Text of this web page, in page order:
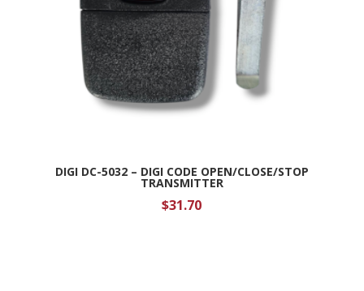
DIGI DC-5032 – DIGI CODE OPEN/CLOSE/STOP
TRANSMITTER
$31.70